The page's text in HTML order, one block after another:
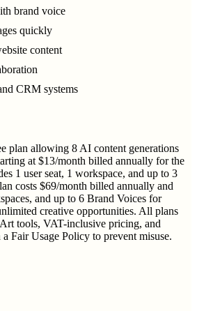
brand voice
quickly
content
CRM systems
plan allowing 8 AI content generations
at $13/month billed annually for the
1 user seat, 1 workspace, and up to 3
costs $69/month billed annually and
and up to 6 Brand Voices for
creative opportunities. All plans
tools, VAT-inclusive pricing, and
Fair Usage Policy to prevent misuse.